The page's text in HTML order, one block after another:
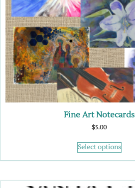
Fine Art Notecards
$5.00
Select options